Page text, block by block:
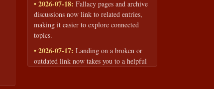
• 2026-07-18: Fallacy pages and archive
discussions now link to related entries,
making it easier to explore connected
topics.
• 2026-07-17: Landing on a broken or
outdated link now takes you to a helpful